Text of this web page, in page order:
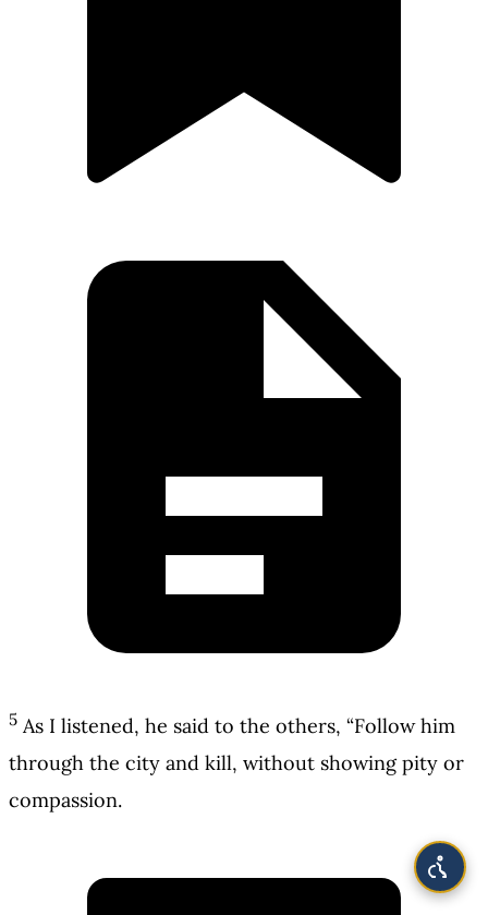
5 As I listened, he said to the others, “Follow him
through the city and kill, without showing pity or
compassion.